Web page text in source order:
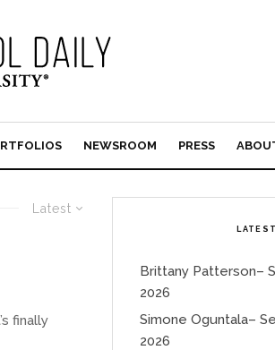
NEWSROOM PRESS
Latest
finally
Brittany Patterson–
2026
Simone Oguntala–
2026